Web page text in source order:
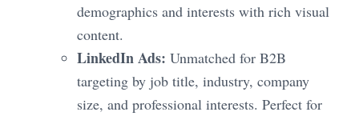
demographics and interests with rich visual
content.
LinkedIn Ads: Unmatched for B2B
targeting by job title, industry, company
size, and professional interests. Perfect for